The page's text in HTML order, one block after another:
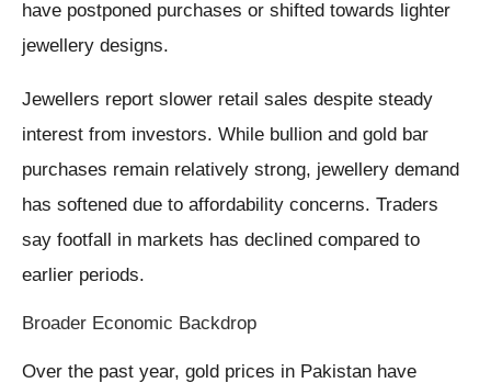
have postponed purchases or shifted towards lighter
jewellery designs.
Jewellers report slower retail sales despite steady
interest from investors. While bullion and gold bar
purchases remain relatively strong, jewellery demand
has softened due to affordability concerns. Traders
say footfall in markets has declined compared to
earlier periods.
Broader Economic Backdrop
Over the past year, gold prices in Pakistan have